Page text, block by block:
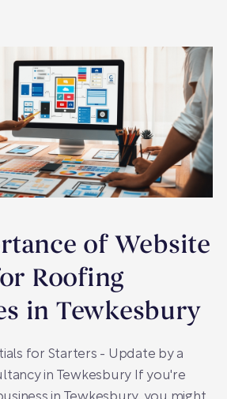
of Website
Roofing
in Tewkesbury
for Starters - Update by a
in Tewkesbury If you're